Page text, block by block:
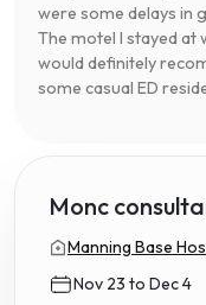
were some delays in
The motel I stayed at
would definitely
some casual ED
Monc
Manning Base
Nov 23 to Dec 4